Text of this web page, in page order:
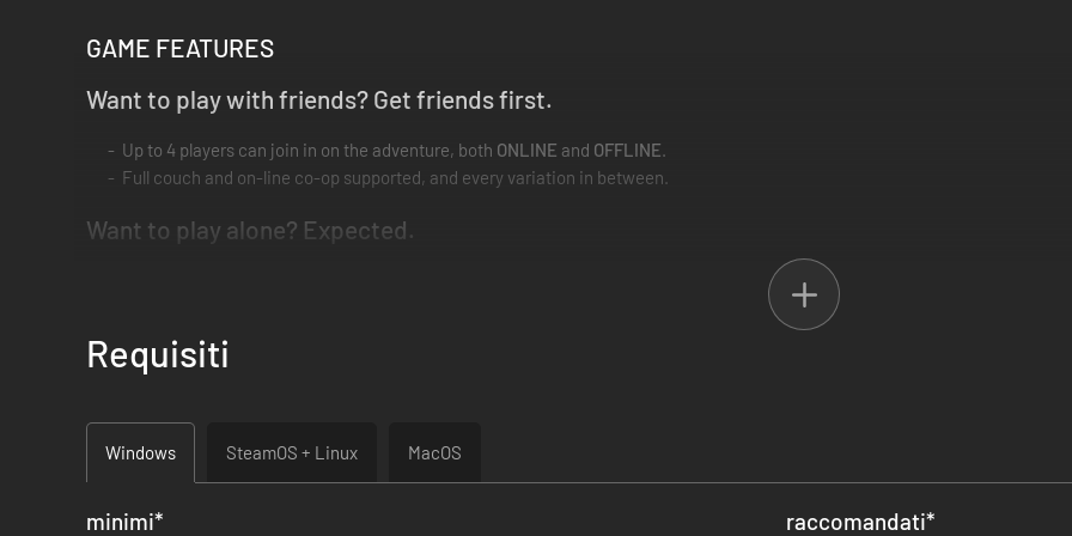
GAME FEATURES
Want to play with friends? Get friends first.
Up to 4 players can join in on the adventure, both ONLINE and OFFLINE.
Full couch and on-line co-op supported, and every variation in between.
Want to play alone? Expected.
All nuances of co-op are retained. Everything you do in multiplayer, you can do alone.
You must revive your fallen allies. Barriers won’t break themselves! Revive bars naturally raise over time, but a helping hand
Requisiti
Windows SteamOS + Linux MacOS
minimi* raccomandati*